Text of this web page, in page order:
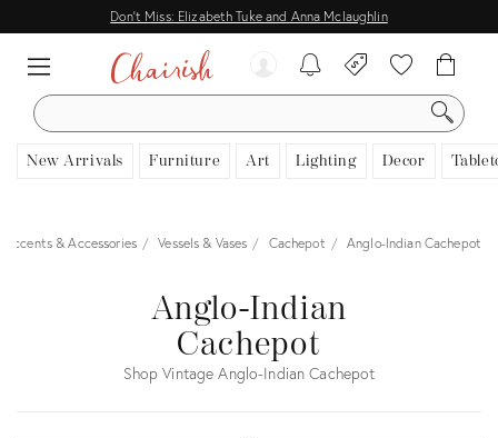
Don't Miss: Elizabeth Tuke and Anna Mclaughlin
SEARCH
New Arrivals Furniture Art Lighting Decor
Accents & Accessories Vessels & Vases Cachepot Anglo-Indian Cachepot
Anglo-Indian
Cachepot
Shop Vintage Anglo-Indian Cachepot